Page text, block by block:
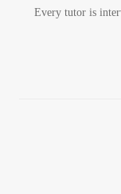
Every tutor is